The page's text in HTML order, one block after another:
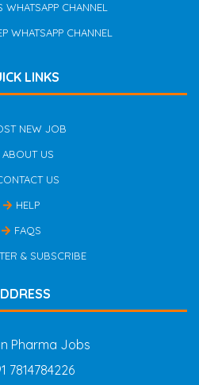
WHATSAPP CHANNEL
WHATSAPP CHANNEL
LINKS
NEW JOB
ABOUT US
US
HELP
FAQS
& SUBSCRIBE
Pharma Jobs
7814784226